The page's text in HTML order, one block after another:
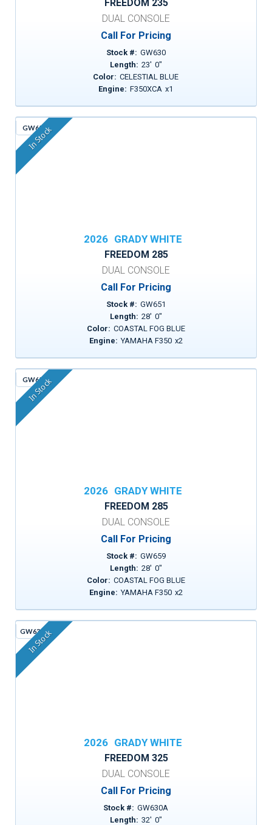
FREEDOM 235
DUAL CONSOLE
Call For Pricing
Stock #: GW630
Length: 23' 0"
Color: CELESTIAL BLUE
Engine: F350XCA x1
GW651
In Stock
2026 GRADY WHITE
FREEDOM 285
DUAL CONSOLE
Call For Pricing
Stock #: GW651
Length: 28' 0"
Color: COASTAL FOG BLUE
Engine: YAMAHA F350 x2
GW659
In Stock
2026 GRADY WHITE
FREEDOM 285
DUAL CONSOLE
Call For Pricing
Stock #: GW659
Length: 28' 0"
Color: COASTAL FOG BLUE
Engine: YAMAHA F350 x2
GW630A
In Stock
2026 GRADY WHITE
FREEDOM 325
DUAL CONSOLE
Call For Pricing
Stock #: GW630A
Length: 32' 0"